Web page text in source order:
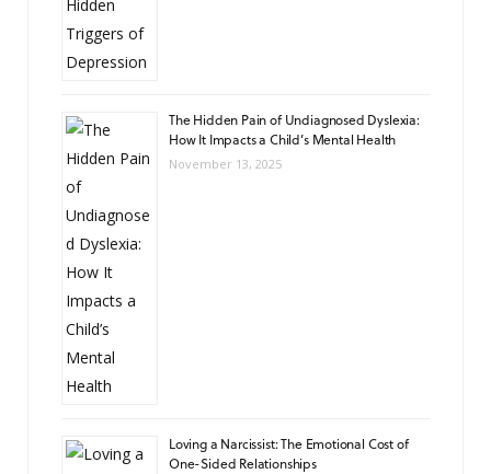
The Hidden Pain of Undiagnosed Dyslexia:
How It Impacts a Child’s Mental Health
November 13, 2025
Loving a Narcissist: The Emotional Cost of
One-Sided Relationships